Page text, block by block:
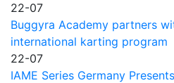
22-07
Buggyra Academy partners
international karting program
22-07
IAME Series Germany